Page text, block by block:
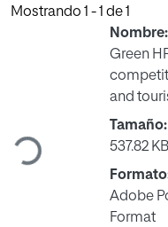
Mostrando 1 - 1 de 1
Cargando...
Nombre:
Green
and
Tamaño:
537.82 KB
Adobe
Format